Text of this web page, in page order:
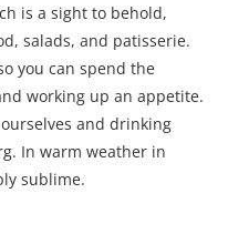
is a sight to behold,
salads, and patisserie.
you can spend the
working up an appetite.
and drinking
In warm weather in
sublime.